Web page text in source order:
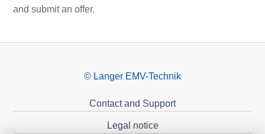
and submit an offer.
© Langer EMV-Technik
Contact and Support
Legal notice